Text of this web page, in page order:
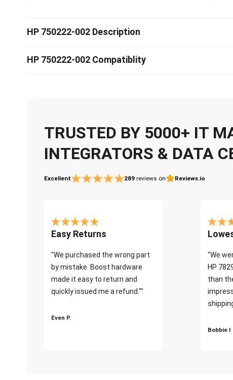
HP 750222-002 Description
HP 750222-002 Compatiblity
TRUSTED BY 5000+ IT
INTEGRATORS & DATA
Excellent 289 reviews on Reviews.io
Easy Returns
"We purchased the wrong part
by mistake. Boost hardware
made it easy to return and
quickly issued me a refund.""
Even P.
"We
HP
than
Bobbie I